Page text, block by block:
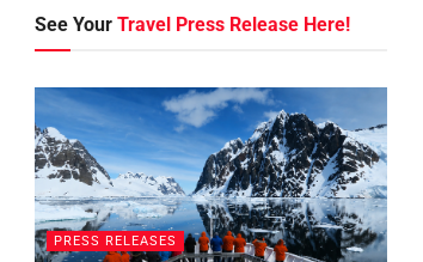
See YourTravel Press Release Here!
PRESS RELEASES